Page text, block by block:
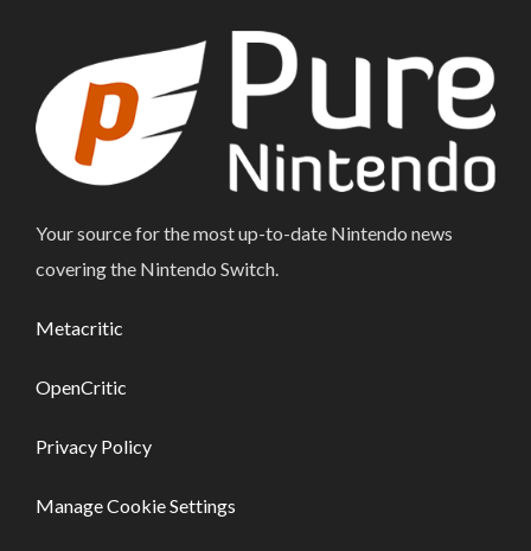
Your source for the most up-to-date Nintendo news
covering the Nintendo Switch.
Metacritic
OpenCritic
Privacy Policy
Manage Cookie Settings